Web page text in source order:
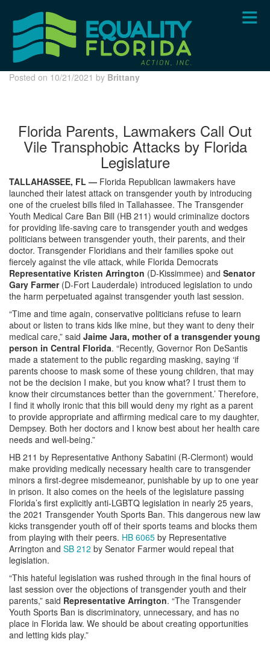
content
Posted on 10/21/2021 by Brittany
Florida Parents, Lawmakers Call Out
Vile Transphobic Attacks by Florida
Legislature
TALLAHASSEE, FL — Florida Republican lawmakers have
launched their latest attack on transgender youth by introducing
one of the cruelest bills filed in Tallahassee. The Transgender
Youth Medical Care Ban Bill (HB 211) would criminalize doctors
for providing life-saving care to transgender youth and wedges
politicians between transgender youth, their parents, and their
doctor. Transgender Floridians and their families spoke out
fiercely against the vile attack, while Florida Democrats
Representative Kristen Arrington (D-Kissimmee) and Senator
Gary Farmer(D-Fort Lauderdale) introduced legislation to undo
the harm perpetuated against transgender youth last session.
“Time and time again, conservative politicians refuse to learn
about or listen to trans kids like mine, but they want to deny their
medical care,” said Jaime Jara, mother of a transgender young
person in Central Florida. “Recently, Governor Ron DeSantis
made a statement to the public regarding masking, saying ‘if
parents choose to mask some of these young children, that may
not be the decision I make, but you know what? I trust them to
know their circumstances better than the government.’ Therefore,
I find it wholly ironic that this bill would deny my right as a parent
to provide appropriate and affirming medical care to my daughter,
Dempsey. Both her doctors and I know best about her health care
needs and well-being.”
HB 211 by Representative Anthony Sabatini (R-Clermont) would
make providing medically necessary health care to transgender
minors a first-degree misdemeanor, punishable by up to one year
in prison. It also comes on the heels of the legislature passing
Florida’s first explicitly anti-LGBTQ legislation in nearly 25 years,
the 2021 Transgender Youth Sports Ban. This dangerous new law
kicks transgender youth off of their sports teams and blocks them
from playing with their peers. HB 6065 by Representative
Arrington and SB 212 by Senator Farmer would repeal that
legislation.
“This hateful legislation was rushed through in the final hours of
last session over the objections of transgender youth and their
parents,” said Representative Arrington. “The Transgender
Youth Sports Ban is discriminatory, unnecessary, and has no
place in Florida law. We should be about creating opportunities
and letting kids play.”